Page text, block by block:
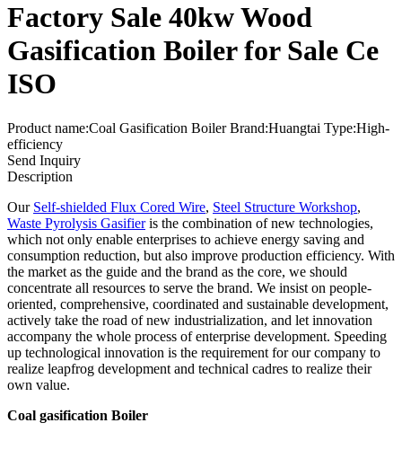
Factory Sale 40kw Wood
Gasification Boiler for Sale Ce
ISO
Product name:Coal Gasification Boiler Brand:Huangtai Type:High-
efficiency
Send Inquiry
Description
Our Self-shielded Flux Cored Wire, Steel Structure Workshop,
Waste Pyrolysis Gasifieris the combination of new technologies,
which not only enable enterprises to achieve energy saving and
consumption reduction, but also improve production efficiency. With
the market as the guide and the brand as the core, we should
concentrate all resources to serve the brand. We insist on people-
oriented, comprehensive, coordinated and sustainable development,
actively take the road of new industrialization, and let innovation
accompany the whole process of enterprise development. Speeding
up technological innovation is the requirement for our company to
realize leapfrog development and technical cadres to realize their
own value.
Coal gasification Boiler